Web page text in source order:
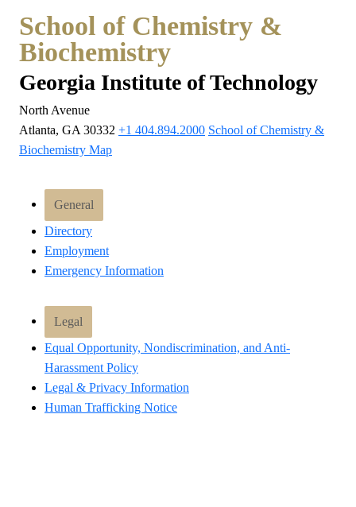
School of Chemistry &
Biochemistry
Georgia Institute of Technology
North Avenue
Atlanta, GA 30332 +1 404.894.2000 School of Chemistry &
Biochemistry Map
General
Directory
Employment
Emergency Information
Legal
Equal Opportunity, Nondiscrimination, and Anti-
Harassment Policy
Legal & Privacy Information
Human Trafficking Notice